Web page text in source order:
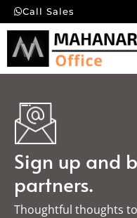
Call Sales
Sign up and
partners.
Thoughtful thoughts